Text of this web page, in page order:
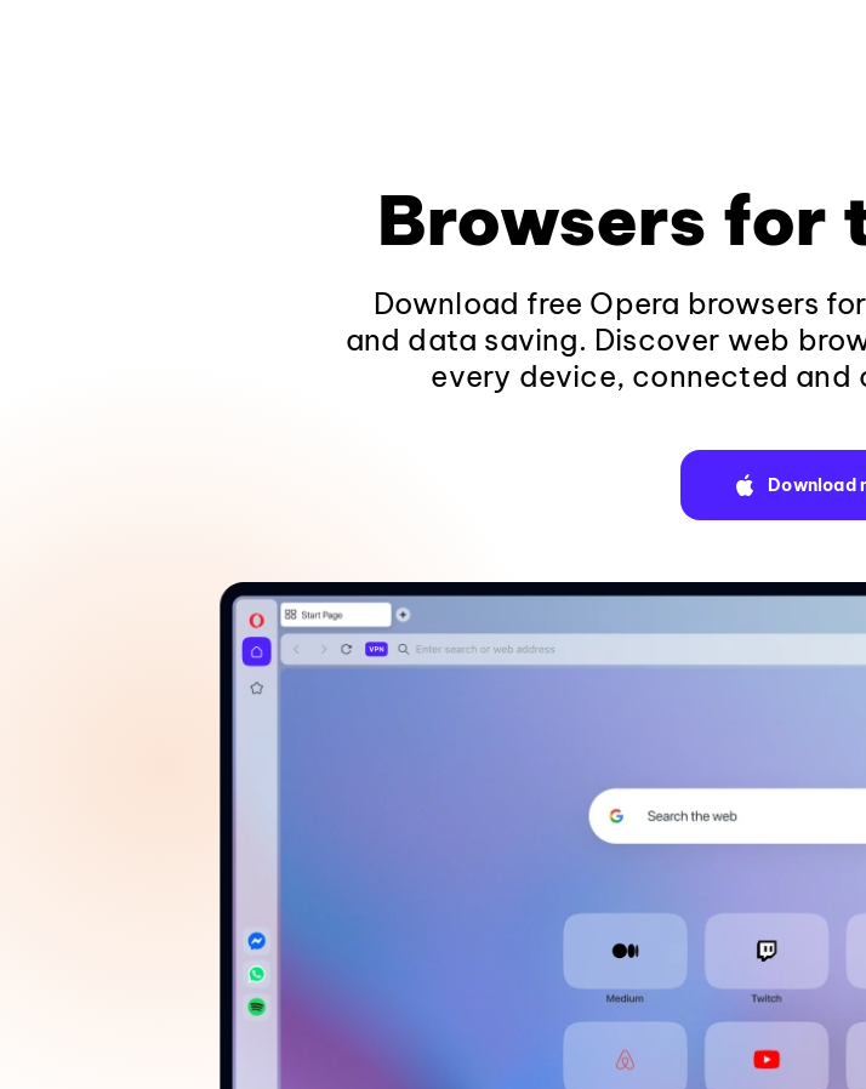
Browsers for
Download free Opera browsers
and data saving. Discover web
every device, connected and
Download